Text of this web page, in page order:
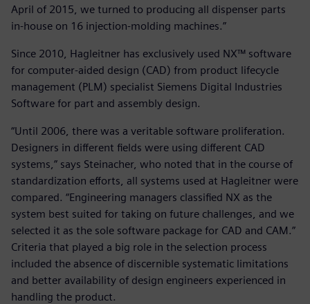
April of 2015, we turned to producing all dispenser parts
in-house on 16 injection-molding machines.”
Since 2010, Hagleitner has exclusively used NX™ software
for computer-aided design (CAD) from product lifecycle
management (PLM) specialist Siemens Digital Industries
Software for part and assembly design.
“Until 2006, there was a veritable software proliferation.
Designers in different fields were using different CAD
systems,” says Steinacher, who noted that in the course of
standardization efforts, all systems used at Hagleitner were
compared. “Engineering managers classified NX as the
system best suited for taking on future challenges, and we
selected it as the sole software package for CAD and CAM.”
Criteria that played a big role in the selection process
included the absence of discernible systematic limitations
and better availability of design engineers experienced in
handling the product.